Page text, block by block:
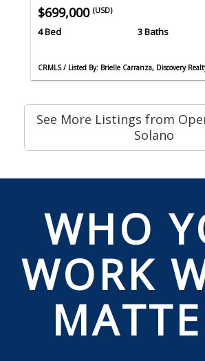
$699,000 (USD)
4 Bed 3 Baths
CRMLS / Listed By: Brielle Carranza, Discovery
See More Listings from
Solano
WHO
WORK